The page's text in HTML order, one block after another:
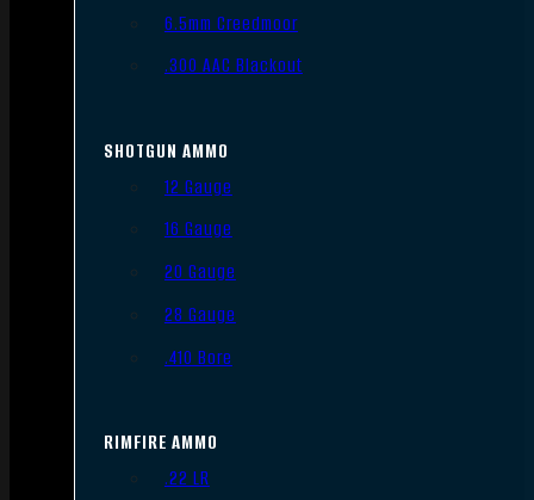
6.5mm Creedmoor
.300 AAC Blackout
SHOTGUN AMMO
12 Gauge
16 Gauge
20 Gauge
28 Gauge
.410 Bore
RIMFIRE AMMO
.22 LR